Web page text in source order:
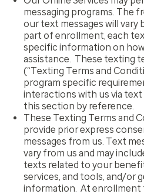
messaging programs. The
our text messages will vary
part of enrollment, each
specific information on
assistance. These texting
(“Texting Terms and
program specific
interactions with us via
this section by reference.
These Texting Terms and
provide prior express
messages from us. Text
vary from us and may
texts related to your
services, and tools, and/or
information. At enrollment